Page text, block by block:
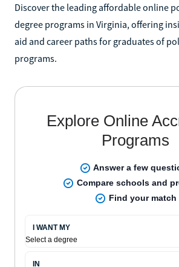
Discover the leading affordable online
degree programs in Virginia, offering
aid and career paths for graduates of
programs.